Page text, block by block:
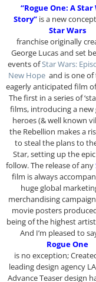
“Rogue One: A Star
Story”is a new
Star Wars
franchise originally
George Lucas and set
events ofStar Wars:
New Hopeand is one of
eagerly anticipated film
The first in a series of
films, introducing a new
heroes (& well known
the Rebellion makes a
to steal the plans to
Star, setting up the
follow. The release of any
film is always
huge global
merchandising
movie posters
being of the highest
And I’m pleased to
Rogue One
is no exception;
leading design agency
Advance Teaser design